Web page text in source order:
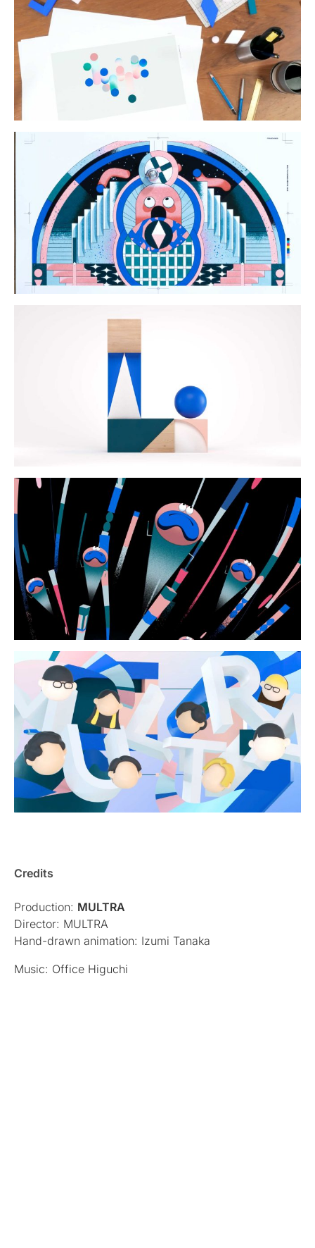
Credits
Production: MULTRA
Director: MULTRA
Hand-drawn animation: Izumi Tanaka
Music: Office Higuchi